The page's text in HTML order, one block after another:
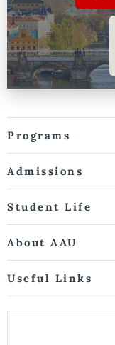
Programs
Admissions
Student Life
About AAU
Useful Links